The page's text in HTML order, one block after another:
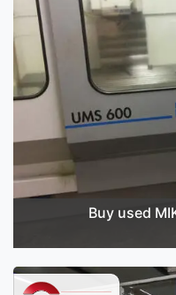
Buy used